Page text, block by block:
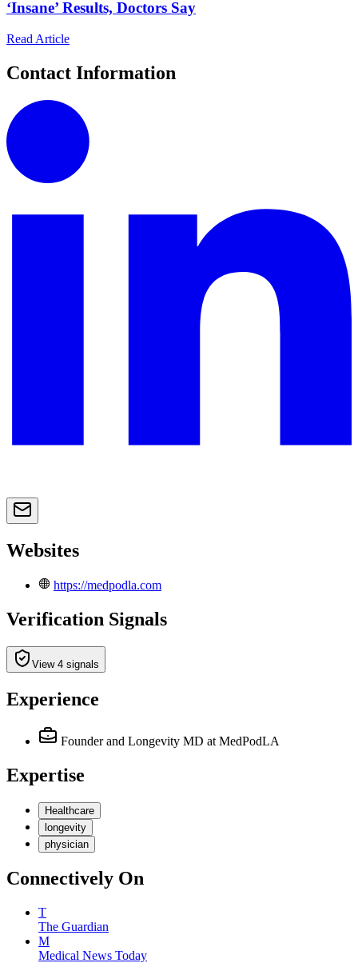
‘Insane’ Results, Doctors Say
Read Article
Contact Information
Websites
https://medpodla.com
Verification Signals
View 4 signals
Experience
Founder and Longevity MD at MedPodLA
Expertise
Healthcare
longevity
physician
Connectively On
T
The Guardian
M
Medical News Today